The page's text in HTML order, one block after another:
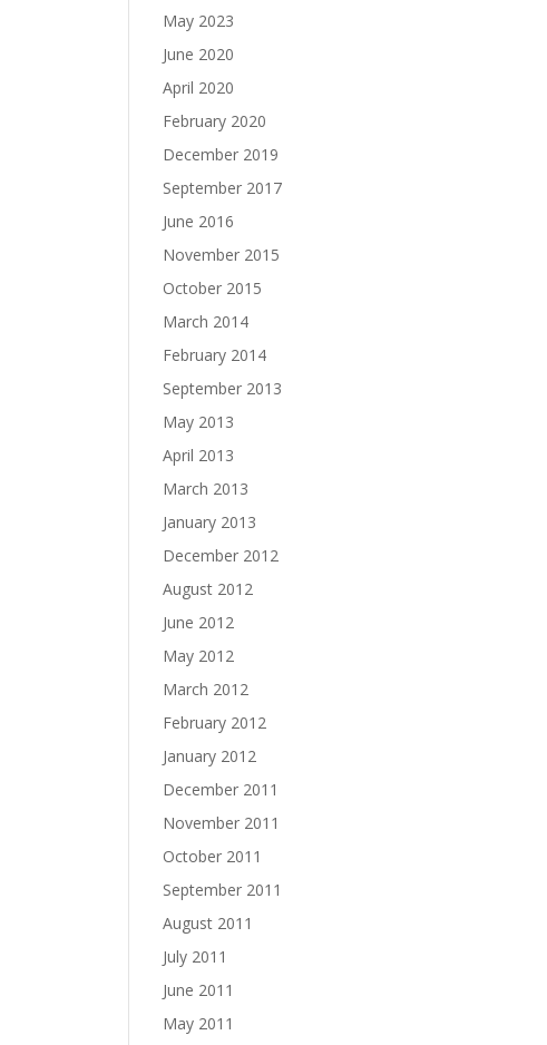
May 2023
June 2020
April 2020
February 2020
December 2019
September 2017
June 2016
November 2015
October 2015
March 2014
February 2014
September 2013
May 2013
April 2013
March 2013
January 2013
December 2012
August 2012
June 2012
May 2012
March 2012
February 2012
January 2012
December 2011
November 2011
October 2011
September 2011
August 2011
July 2011
June 2011
May 2011